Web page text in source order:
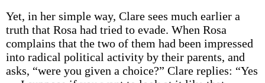
Yet, in her simple way, Clare sees much earlier a
truth that Rosa had tried to evade. When Rosa
complains that the two of them had been impressed
into radical political activity by their parents, and
asks, “were you given a choice?” Clare replies: “Yes